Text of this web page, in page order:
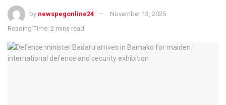
by newspegonline24
November 13, 2025
Reading Time: 2 mins read